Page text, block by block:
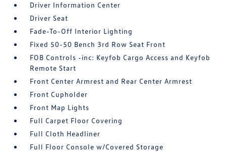
Driver Information Center
Driver Seat
Fade-To-Off Interior Lighting
Fixed 50-50 Bench 3rd Row Seat Front
FOB Controls -inc: Keyfob Cargo Access and Keyfob
Remote Start
Front Center Armrest and Rear Center Armrest
Front Cupholder
Front Map Lights
Full Carpet Floor Covering
Full Cloth Headliner
Full Floor Console w/Covered Storage